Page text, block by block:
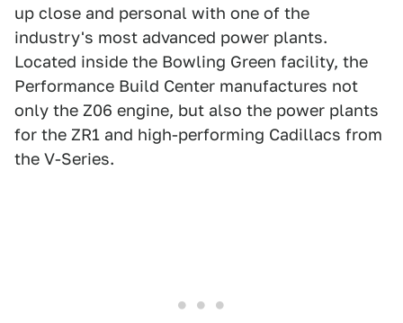
up close and personal with one of the
industry's most advanced power plants.
Located inside the Bowling Green facility, the
Performance Build Center manufactures not
only the Z06 engine, but also the power plants
for the ZR1 and high-performing Cadillacs from
the V-Series.